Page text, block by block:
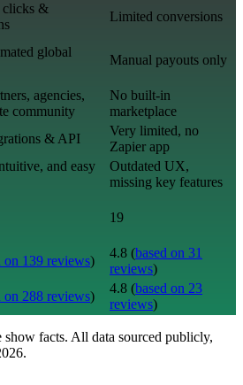
clicks &
Limited conversions
global
Manual payouts only
agencies,
community
No built-in
marketplace
& API
Very limited, no
Zapier app
and easy
Outdated UX,
missing key features
19
on 139 reviews)
4.8 (based on 31
reviews)
on 288 reviews)
4.8 (based on 23
reviews)
show facts. All data sourced publicly,